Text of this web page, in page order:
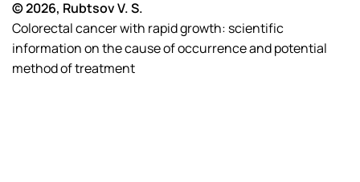
© 2026, Rubtsov V. S.
Colorectal cancer with rapid growth: scientific
information on the cause of occurrence and potential
method of treatment